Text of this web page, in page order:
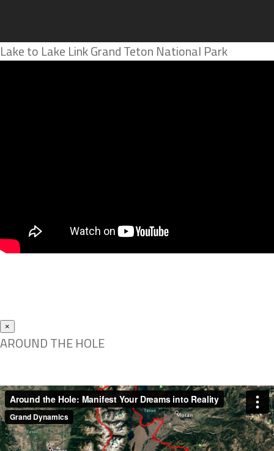
Lake to Lake Link Grand Teton National Park
×
AROUND THE HOLE